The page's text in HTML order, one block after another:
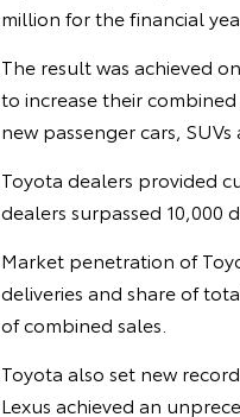
million for the financial
The result was achieved
to increase their
new passenger cars,
Toyota dealers provided
dealers surpassed 10,000
Market penetration of
deliveries and share of
of combined sales.
Toyota also set new
Lexus achieved an